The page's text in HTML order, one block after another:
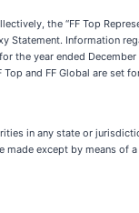
the “FF Top
Statement. Information
the year ended
and FF Global are set
in any state or
except by means of